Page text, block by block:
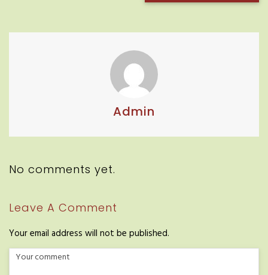
Admin
No comments yet.
Leave A Comment
Your email address will not be published.